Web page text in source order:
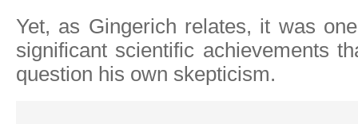
Yet, as Gingerich relates, it was
significant scientific achievements
question his own skepticism.